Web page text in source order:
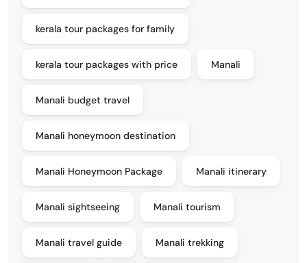
kerala tour packages for family
kerala tour packages with price Manali
Manali budget travel
Manali honeymoon destination
Manali Honeymoon Package Manali itinerary
Manali sightseeing Manali tourism
Manali travel guide Manali trekking